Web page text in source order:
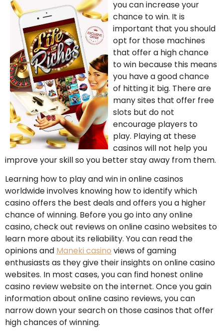
you can increase your
chance to win. It is
important that you should
opt for those machines
that offer a high chance
to win because this means
you have a good chance
of hitting it big. There are
many sites that offer free
slots but do not
encourage players to
play. Playing at these
casinos will not help you
improve your skill so you better stay away from them.
Learning how to play and win in online casinos
worldwide involves knowing how to identify which
casino offers the best deals and offers you a higher
chance of winning. Before you go into any online
casino, check out reviews on online casino websites to
learn more about its reliability. You can read the
opinions and Maneki casino views of gaming
enthusiasts as they give their insights on online casino
websites. In most cases, you can find honest online
casino review website on the internet. Once you gain
information about online casino reviews, you can
narrow down your search on those casinos that offer
high chances of winning.